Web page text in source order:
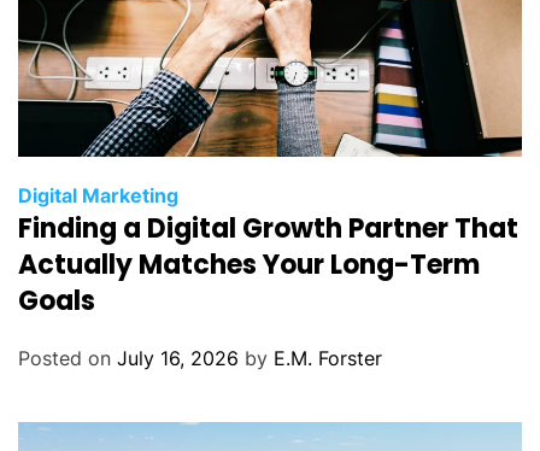
C
a
t
g
e
Digital Marketing
Finding a Digital Growth Partner That
Actually Matches Your Long-Term
Goals
Posted on July 16, 2026 by E.M. Forster